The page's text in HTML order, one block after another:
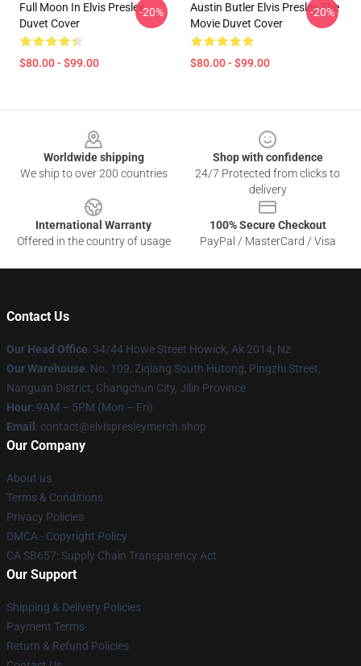
Full Moon In Elvis Presley
Duvet Cover
$80.00 - $99.00
-20%
Austin Butler Elvis Presley The
Movie Duvet Cover
$80.00 - $99.00
-20%
Worldwide shipping
We ship to over 200 countries
Shop with confidence
24/7 Protected from clicks to
delivery
International Warranty
Offered in the country of usage
100% Secure Checkout
PayPal / MasterCard / Visa
Contact Us
Our Head Office: 34/44 Howe Street Howick, Ak 2014, Nz
Our Warehouse: No. 109, Ziqiang South Hutong, Pingzhi Street,
Nanguan District, Changchun City, Jilin Province
Hour: 9AM – 5PM (Mon – Fri)
Email : contact@elvispresleymerch.shop
Our Company
About us
Terms & Conditions
Privacy Policies
DMCA - Copyright Policy
CA SB657: Supply Chain Transparency Act
Our Support
Shipping & Delivery Policies
Payment Terms
Return & Refund Policies